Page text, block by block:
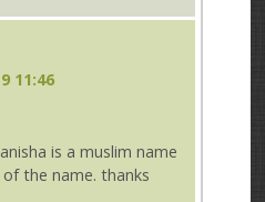
11:46
is a muslim name
the name. thanks